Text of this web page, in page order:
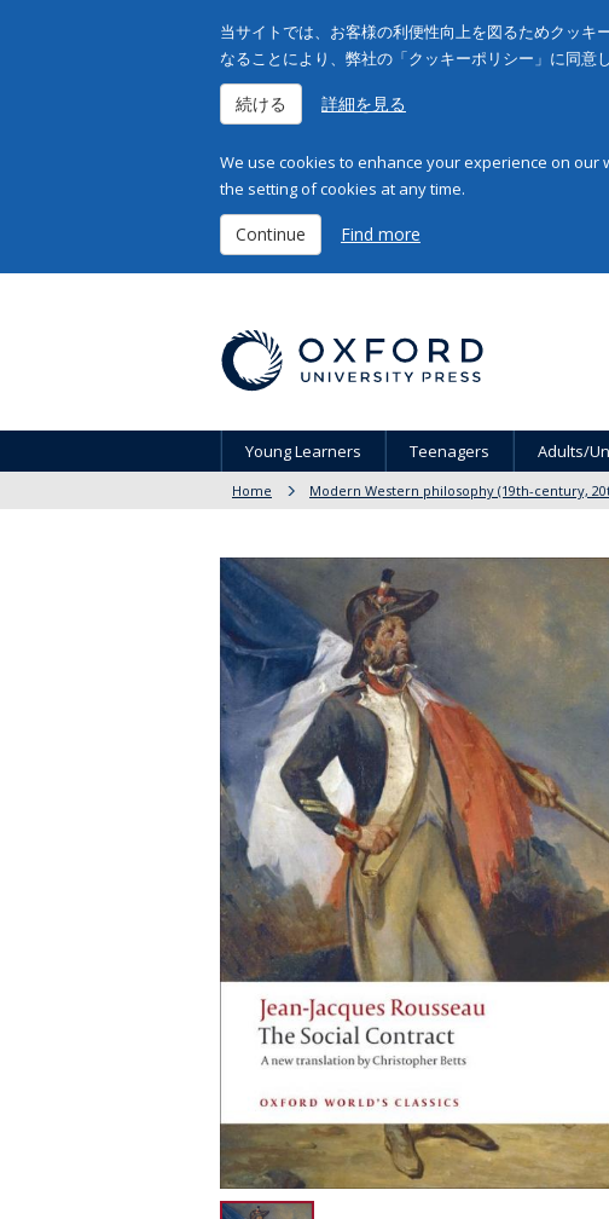
当サイトでは、お客様の利便性向上を図るためクッ
なることにより、弊社の「クッキーポリシー」に同意
続ける 詳細を見る
We use cookies to enhance your experience on our
the setting of cookies at any time.
Continue Find more
Young Learners Teenagers Adults/
Home Modern Western philosophy (19th-century,